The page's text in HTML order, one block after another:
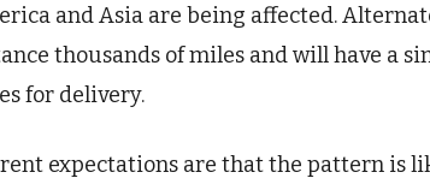
and Asia are being affected.
thousands of miles and will have a
for delivery.
expectations are that the pattern is